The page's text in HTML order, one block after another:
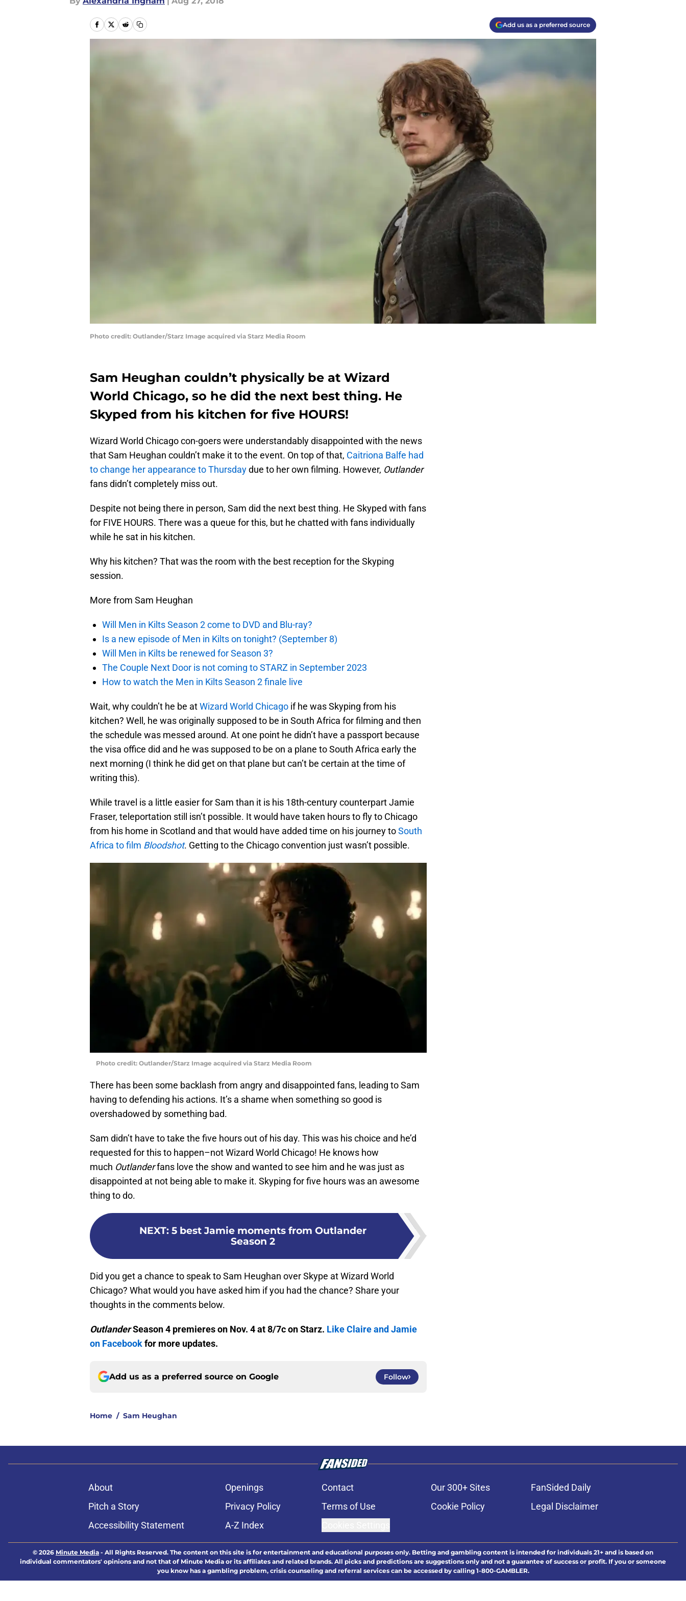
Add us as a preferred source
Photo credit: Outlander/Starz Image acquired via Starz Media Room
Sam Heughan couldn’t physically be at Wizard
World Chicago, so he did the next best thing. He
Skyped from his kitchen for five HOURS!
Wizard World Chicago con-goers were understandably disappointed with the news
that Sam Heughan couldn’t make it to the event. On top of that, Caitriona Balfe had
to change her appearance to Thursdaydue to her own filming. However, Outlander
fans didn’t completely miss out.
Despite not being there in person, Sam did the next best thing. He Skyped with fans
for FIVE HOURS. There was a queue for this, but he chatted with fans individually
while he sat in his kitchen.
Why his kitchen? That was the room with the best reception for the Skyping
session.
More from Sam Heughan
Will Men in Kilts Season 2 come to DVD and Blu-ray?
Is a new episode of Men in Kilts on tonight? (September 8)
Will Men in Kilts be renewed for Season 3?
The Couple Next Door is not coming to STARZ in September 2023
How to watch the Men in Kilts Season 2 finale live
Wait, why couldn’t he be atWizard World Chicago if he was Skyping from his
kitchen? Well, he was originally supposed to be in South Africa for filming and then
the schedule was messed around. At one point he didn’t have a passport because
the visa office did and he was supposed to be on a plane to South Africa early the
next morning (I think he did get on that plane but can’t be certain at the time of
writing this).
While travel is a little easier for Sam than it is his 18th-century counterpart Jamie
Fraser, teleportation still isn’t possible. It would have taken hours to fly to Chicago
from his home in Scotland and that would have added time on his journey toSouth
Africa to film Bloodshot. Getting to the Chicago convention just wasn’t possible.
Photo credit: Outlander/Starz Image acquired via Starz Media Room
There has been some backlash from angry and disappointed fans, leading to Sam
having to defending his actions. It’s a shame when something so good is
overshadowed by something bad.
Sam didn’t have to take the five hours out of his day. This was his choice and he’d
requested for this to happen–not Wizard World Chicago! He knows how
much Outlanderfans love the show and wanted to see him and he was just as
disappointed at not being able to make it. Skyping for five hours was an awesome
thing to do.
NEXT: 5 best Jamie moments from Outlander
Season 2
Did you get a chance to speak to Sam Heughan over Skype at Wizard World
Chicago? What would you have asked him if you had the chance? Share your
thoughts in the comments below.
OutlanderSeason 4 premieres on Nov. 4 at 8/7c on Starz. Like Claire and Jamie
on Facebookfor more updates.
Add us as a preferred source on Google Follow
Home / Sam Heughan
About Openings Contact Our 300+ Sites
FanSided Daily
Pitch a Story
Privacy Policy Terms of Use Cookie Policy
Legal Disclaimer
Accessibility Statement
A-Z Index
© 2026 Minute Media - All Rights Reserved. The content on this site is for entertainment and educational purposes only. Betting and gambling content is intended for individuals 21+ and is based on
individual commentators' opinions and not that of Minute Media or its affiliates and related brands. All picks and predictions are suggestions only and not a guarantee of success or profit. If you or someone
you know has a gambling problem, crisis counseling and referral services can be accessed by calling 1-800-GAMBLER.